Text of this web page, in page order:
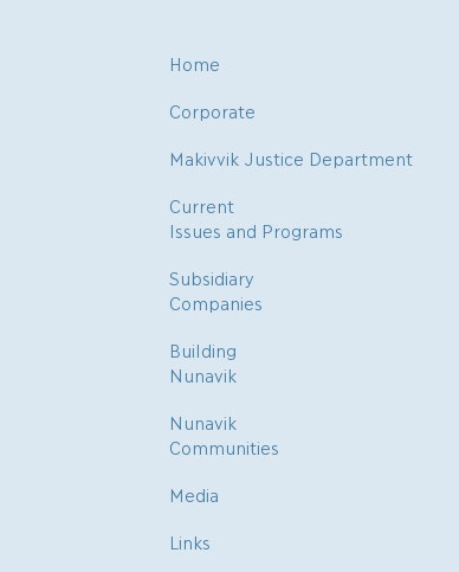
Home
Corporate
Makivvik Justice Department
Current
Issues and Programs
Subsidiary
Companies
Building
Nunavik
Nunavik
Communities
Media
Links